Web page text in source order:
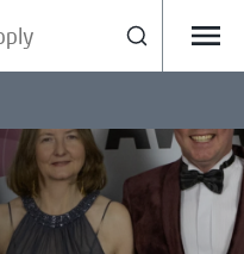
Menu
Search